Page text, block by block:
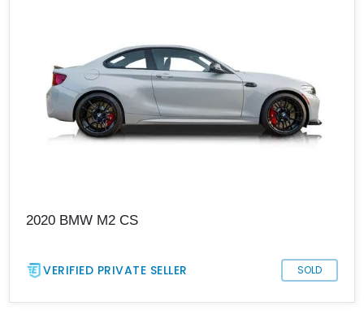
2020 BMW M2 CS
VERIFIED PRIVATE SELLER SOLD